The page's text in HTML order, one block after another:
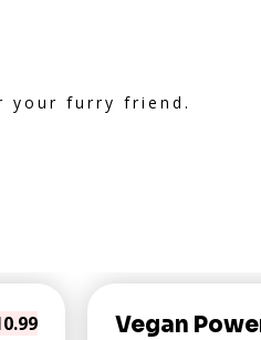
your furry friend.
Vegan